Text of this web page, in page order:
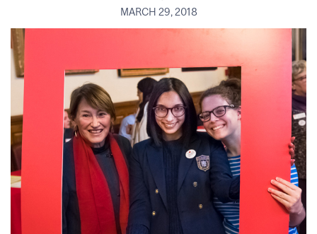
MARCH 29, 2018